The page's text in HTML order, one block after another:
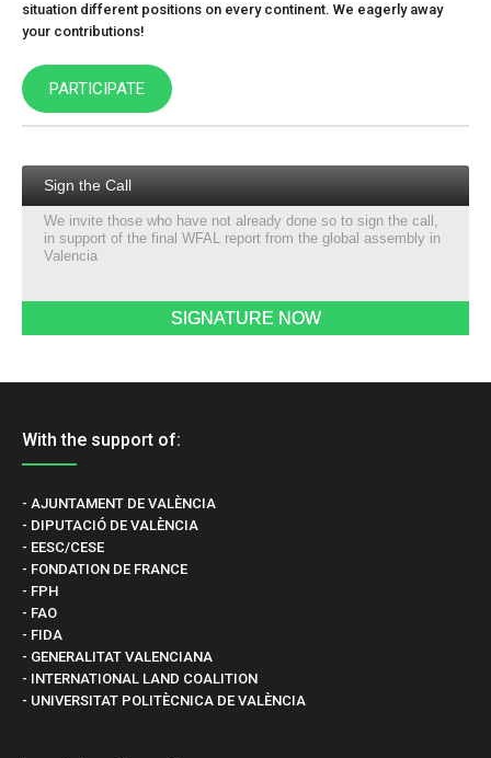
situation different positions on every continent. We eagerly away
your contributions!
PARTICIPATE
Sign the Call
We invite those who have not already done so to sign the call,
in support of the final WFAL report from the global assembly in
Valencia
SIGNATURE NOW
With the support of:
- AJUNTAMENT DE VALÈNCIA
- DIPUTACIÓ DE VALÈNCIA
- EESC/CESE
- FONDATION DE FRANCE
- FPH
- FAO
- FIDA
- GENERALITAT VALENCIANA
- INTERNATIONAL LAND COALITION
- UNIVERSITAT POLITÈCNICA DE VALÈNCIA